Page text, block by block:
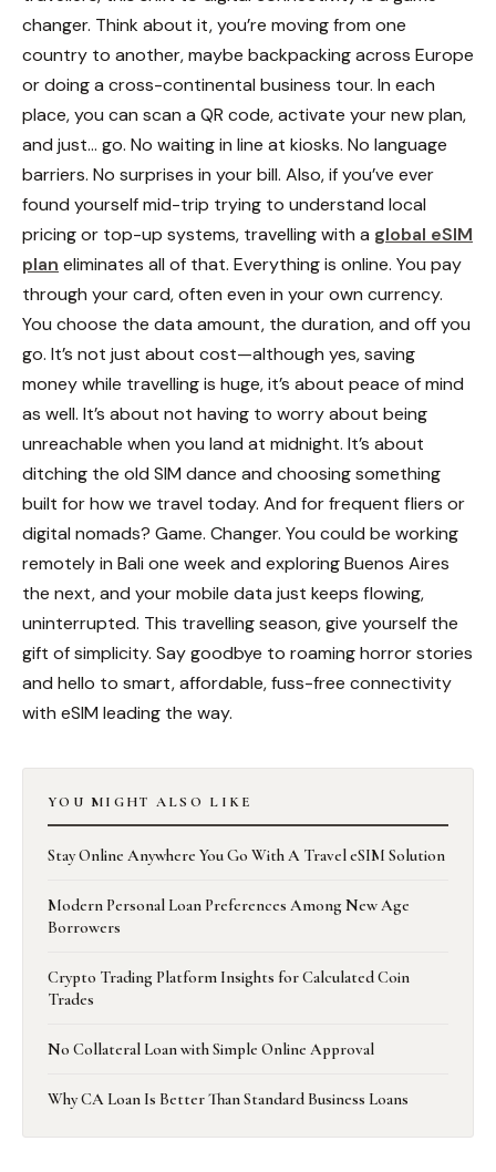
changer. Think about it, you’re moving from one
country to another, maybe backpacking across Europe
or doing a cross-continental business tour. In each
place, you can scan a QR code, activate your new plan,
and just... go. No waiting in line at kiosks. No language
barriers. No surprises in your bill. Also, if you’ve ever
found yourself mid-trip trying to understand local
pricing or top-up systems, travelling with a global eSIM
plan eliminates all of that. Everything is online. You pay
through your card, often even in your own currency.
You choose the data amount, the duration, and off you
go. It’s not just about cost—although yes, saving
money while travelling is huge, it’s about peace of mind
as well. It’s about not having to worry about being
unreachable when you land at midnight. It’s about
ditching the old SIM dance and choosing something
built for how we travel today. And for frequent fliers or
digital nomads? Game. Changer. You could be working
remotely in Bali one week and exploring Buenos Aires
the next, and your mobile data just keeps flowing,
uninterrupted. This travelling season, give yourself the
gift of simplicity. Say goodbye to roaming horror stories
and hello to smart, affordable, fuss-free connectivity
with eSIM leading the way.
YOU MIGHT ALSO LIKE
Stay Online Anywhere You Go With A Travel eSIM Solution
Modern Personal Loan Preferences Among New Age
Borrowers
Crypto Trading Platform Insights for Calculated Coin
Trades
No Collateral Loan with Simple Online Approval
Why CA Loan Is Better Than Standard Business Loans